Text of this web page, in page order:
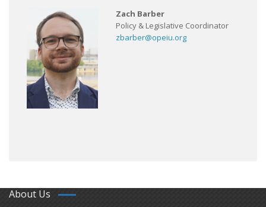
Zach Barber
Policy & Legislative Coordinator
zbarber@opeiu.org
About Us